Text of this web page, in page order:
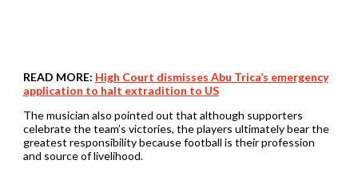
READ MORE: High Court dismisses Abu Trica’s emergency
application to halt extradition to US
The musician also pointed out that although supporters
celebrate the team’s victories, the players ultimately bear the
greatest responsibility because football is their profession
and source of livelihood.